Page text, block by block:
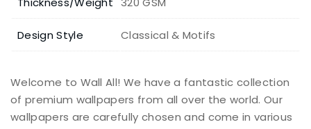
Design Style Classical & Motifs
Welcome to Wall All! We have a fantastic collection
of premium wallpapers from all over the world. Our
wallpapers are carefully chosen and come in various